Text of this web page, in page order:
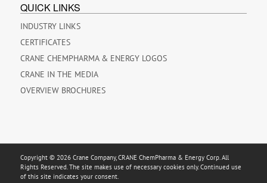
QUICK LINKS
INDUSTRY LINKS
CERTIFICATES
CRANE CHEMPHARMA & ENERGY LOGOS
CRANE IN THE MEDIA
OVERVIEW BROCHURES
Copyright © 2026 Crane Company, CRANE ChemPharma & Energy Corp. All
Rights Reserved. The site makes use of necessary cookies only. Continued use
of this site indicates your consent.